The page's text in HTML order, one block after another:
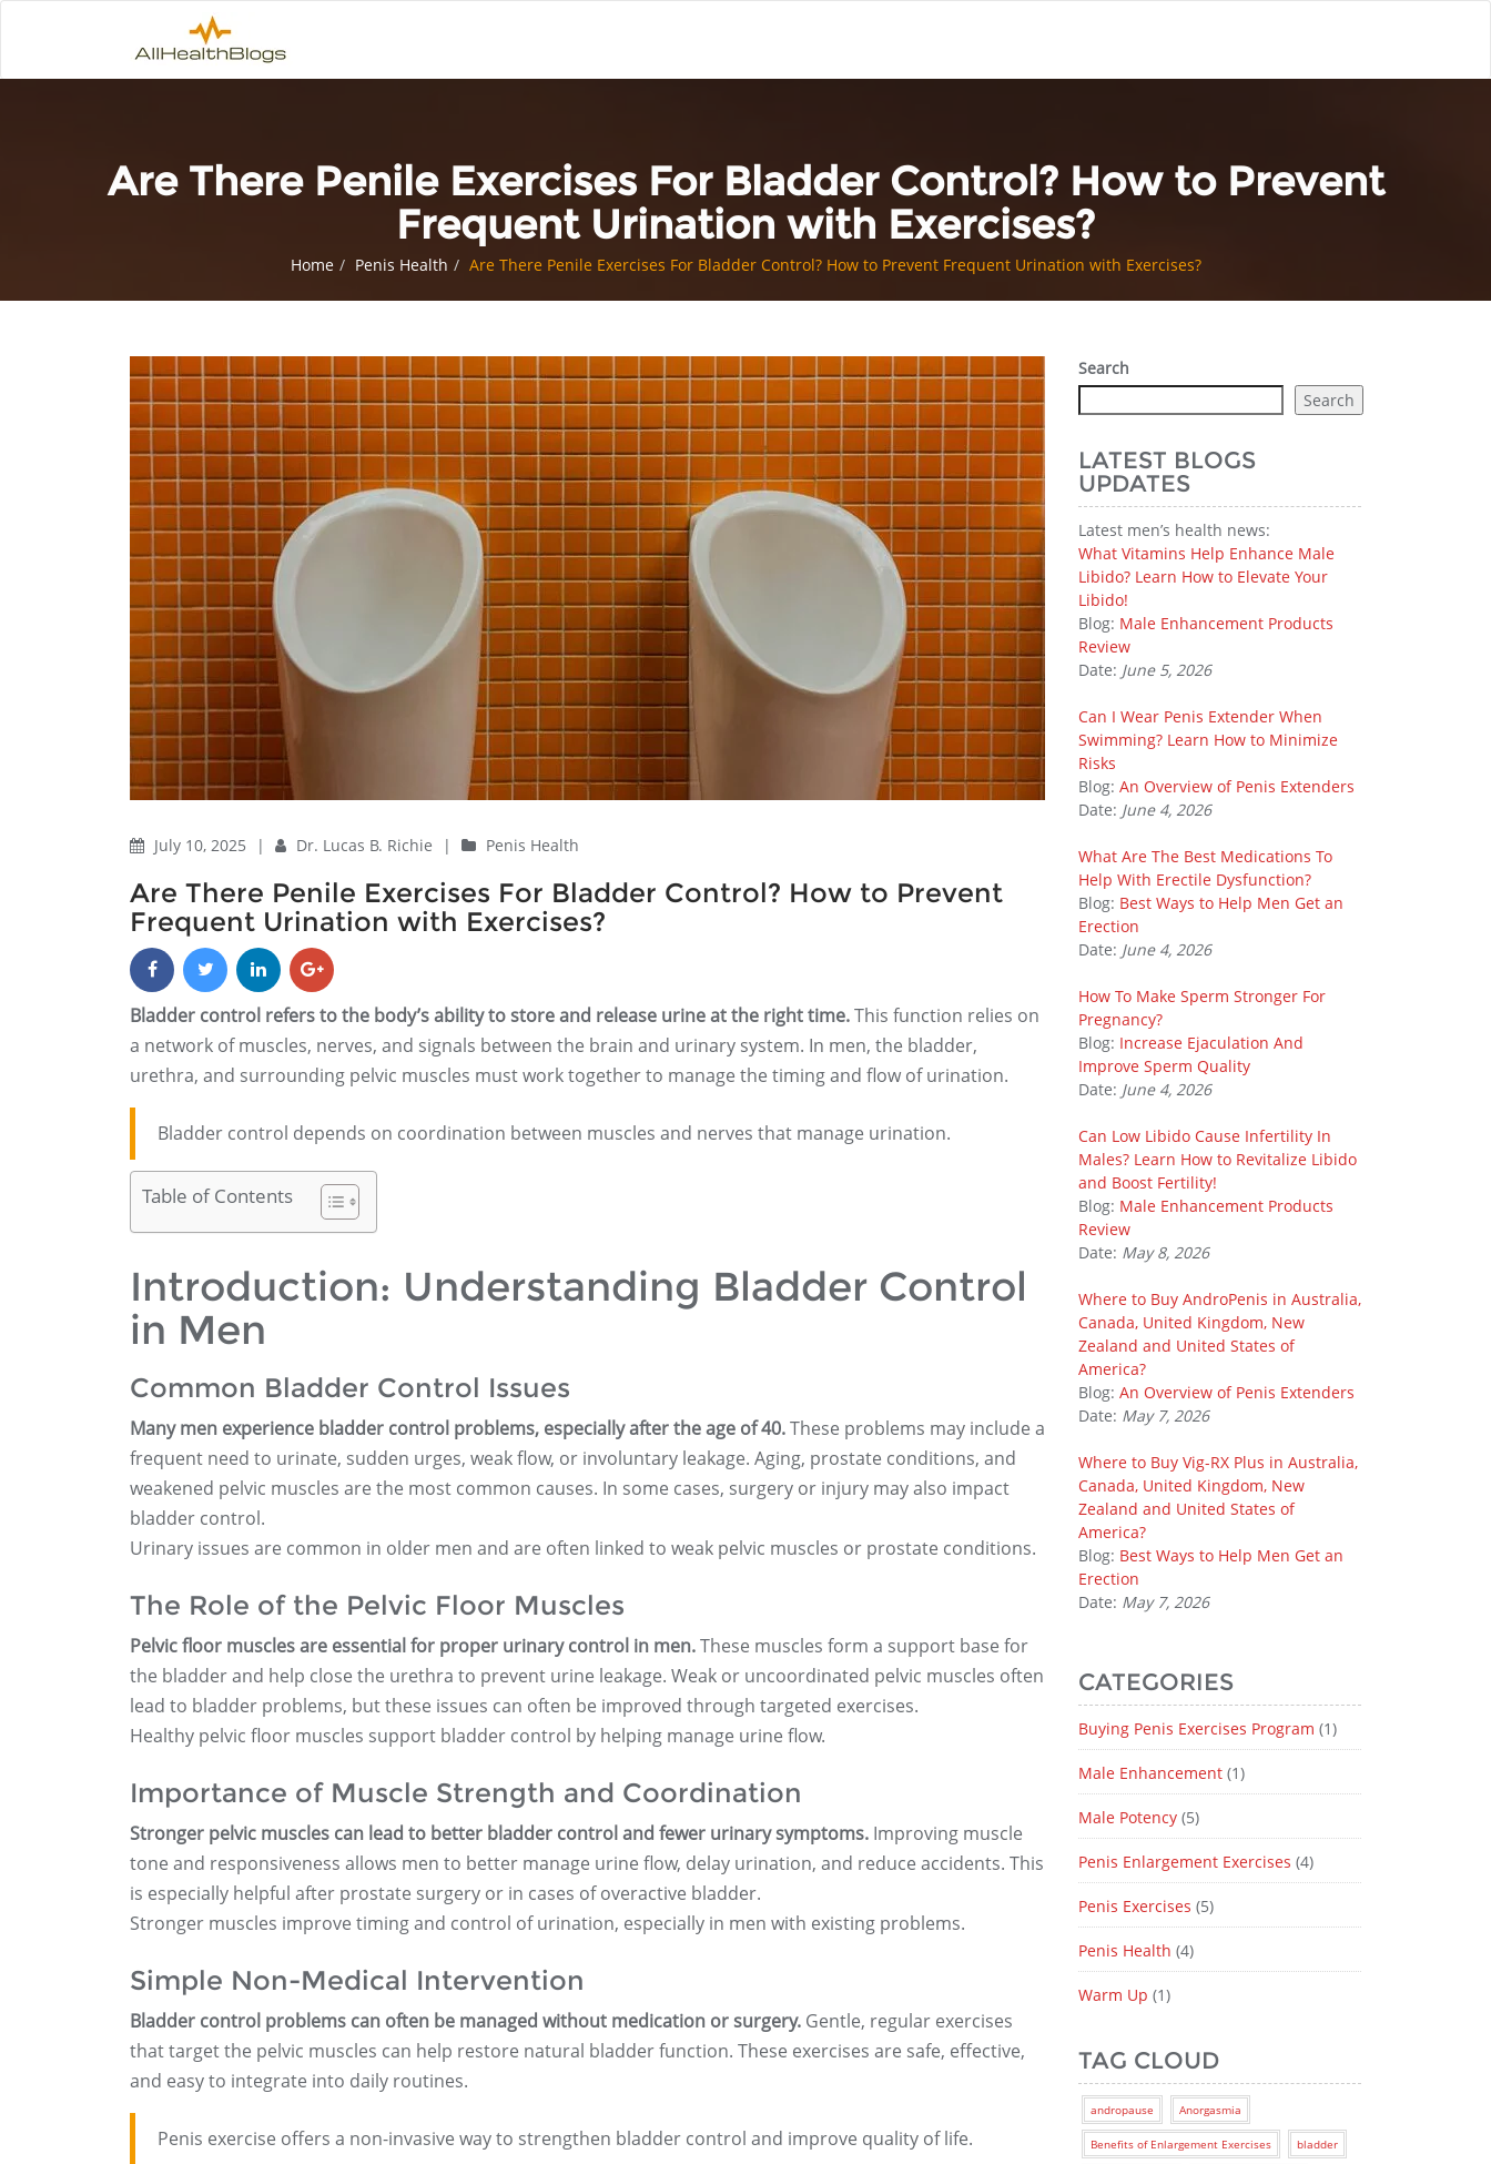
Are There Penile Exercises For Bladder Control? How to Prevent
Frequent Urination with Exercises?
Home Penis Health Are There Penile Exercises For Bladder Control? How to Prevent Frequent Urination with Exercises?
July 10, 2025 | Dr. Lucas B. Richie | Penis Health
Are There Penile Exercises For Bladder Control? How to Prevent
Frequent Urination with Exercises?
Bladder control refers to the body’s ability to store and release urine at the right time.This function relies on
a network of muscles, nerves, and signals between the brain and urinary system. In men, the bladder,
urethra, and surrounding pelvic muscles must work together to manage the timing and flow of urination.
Bladder control depends on coordination between muscles and nerves that manage urination.
Table of Contents
Introduction: Understanding Bladder Control
in Men
Common Bladder Control Issues
Many men experience bladder control problems, especially after the age of 40.These problems may include a
frequent need to urinate, sudden urges, weak flow, or involuntary leakage. Aging, prostate conditions, and
weakened pelvic muscles are the most common causes. In some cases, surgery or injury may also impact
bladder control.
Urinary issues are common in older men and are often linked to weak pelvic muscles or prostate conditions.
The Role of the Pelvic Floor Muscles
Pelvic floor muscles are essential for proper urinary control in men.These muscles form a support base for
the bladder and help close the urethra to prevent urine leakage. Weak or uncoordinated pelvic muscles often
lead to bladder problems, but these issues can often be improved through targeted exercises.
Healthy pelvic floor muscles support bladder control by helping manage urine flow.
Importance of Muscle Strength and Coordination
Stronger pelvic muscles can lead to better bladder control and fewer urinary symptoms. Improving muscle
tone and responsiveness allows men to better manage urine flow, delay urination, and reduce accidents. This
is especially helpful after prostate surgery or in cases of overactive bladder.
Stronger muscles improve timing and control of urination, especially in men with existing problems.
Simple Non-Medical Intervention
Bladder control problems can often be managed without medication or surgery. Gentle, regular exercises
that target the pelvic muscles can help restore natural bladder function. These exercises are safe, effective,
and easy to integrate into daily routines.
Penis exercise offers a non-invasive way to strengthen bladder control and improve quality of life.
Search
Search
LATEST BLOGS
UPDATES
Latest men’s health news:
What Vitamins Help Enhance Male
Libido? Learn How to Elevate Your
Libido!
Blog: Male Enhancement Products
Review
Date: June 5, 2026
Can I Wear Penis Extender When
Swimming? Learn How to Minimize
Risks
Blog: An Overview of Penis Extenders
Date: June 4, 2026
What Are The Best Medications To
Help With Erectile Dysfunction?
Blog: Best Ways to Help Men Get an
Erection
Date: June 4, 2026
How To Make Sperm Stronger For
Pregnancy?
Blog: Increase Ejaculation And
Improve Sperm Quality
Date: June 4, 2026
Can Low Libido Cause Infertility In
Males? Learn How to Revitalize Libido
and Boost Fertility!
Blog: Male Enhancement Products
Review
Date: May 8, 2026
Where to Buy AndroPenis in Australia,
Canada, United Kingdom, New
Zealand and United States of
America?
Blog: An Overview of Penis Extenders
Date: May 7, 2026
Where to Buy Vig-RX Plus in Australia,
Canada, United Kingdom, New
Zealand and United States of
America?
Blog: Best Ways to Help Men Get an
Erection
Date: May 7, 2026
CATEGORIES
Buying Penis Exercises Program (1)
Male Enhancement (1)
Male Potency (5)
Penis Enlargement Exercises (4)
Penis Exercises (5)
Penis Health (4)
Warm Up (1)
TAG CLOUD
andropause Anorgasmia
Benefits of Enlargement Exercises bladder